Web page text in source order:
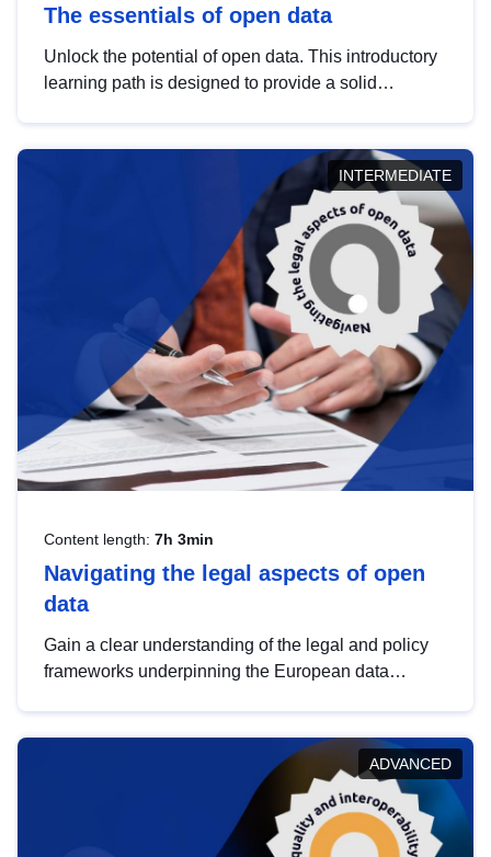
The essentials of open data
Unlock the potential of open data. This introductory
learning path is designed to provide a solid
INTERMEDIATE
Content length: 7h 3min
Navigating the legal aspects of open
data
Gain a clear understanding of the legal and policy
frameworks underpinning the European data
help you navigate key developments in this policy
area, ensuring compliance and promoting the
strategic use of data in line with EU regulations.
ADVANCED